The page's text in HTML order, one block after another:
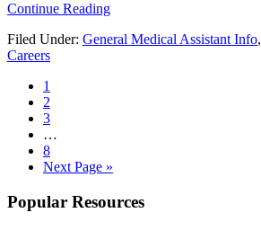
Continue Reading
Filed Under: General Medical Assistant Info,
Careers
1
2
3
…
8
Next Page »
Popular Resources